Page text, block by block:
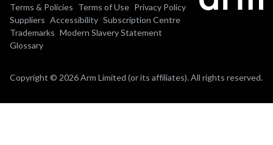
Terms & Policies Terms of Use Privacy Policy
Suppliers Accessibility Subscription Centre
Trademarks Modern Slavery Statement
Glossary
Copyright © 2026 Arm Limited (or its affiliates). All rights reserved.